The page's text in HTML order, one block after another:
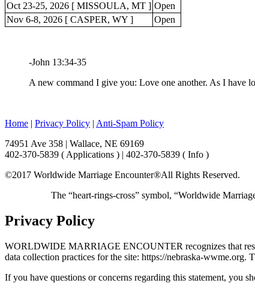
Oct 23-25, 2026 [ MISSOULA, MT ] Open
Nov 6-8, 2026 [ CASPER, WY ]
Open
-John 13:34-35
A new command I give you: Love one another. As I have
Home | Privacy Policy | Anti-Spam Policy
74951 Ave 358 | Wallace, NE 69169
402-370-5839 ( Applications ) | 402-370-5839 ( Info )
©2017 Worldwide Marriage Encounter®All Rights Reserved.
The “heart-rings-cross” symbol, “Worldwide
Privacy Policy
WORLDWIDE MARRIAGE ENCOUNTER recognizes that
data collection practices for the site: https://nebraska-
If you have questions or concerns regarding this statement, you